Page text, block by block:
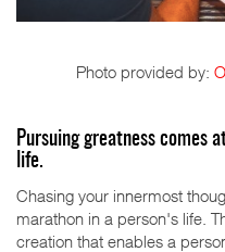
Photo provided by:
Pursuing greatness comes
life.
Chasing your innermost
marathon in a person's life.
creation that enables a